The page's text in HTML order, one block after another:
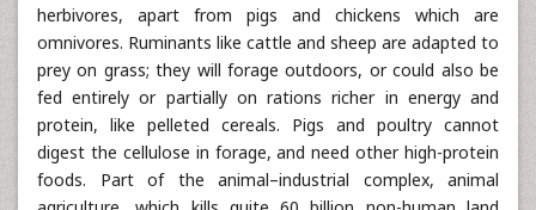
herbivores, apart from pigs and chickens which are
omnivores. Ruminants like cattle and sheep are adapted to
prey on grass; they will forage outdoors, or could also be
fed entirely or partially on rations richer in energy and
protein, like pelleted cereals. Pigs and poultry cannot
digest the cellulose in forage, and need other high-protein
foods. Part of the animal–industrial complex, animal